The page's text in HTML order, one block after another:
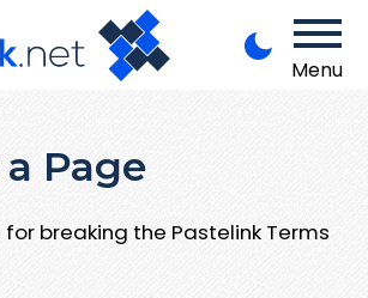
Menu
Page
breaking the Pastelink Terms